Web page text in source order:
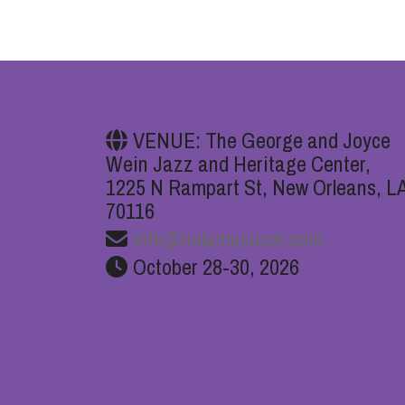
VENUE: The George and Joyce
Wein Jazz and Heritage Center,
1225 N Rampart St, New Orleans,
70116
info@nolamusicon.com
October 28-30, 2026